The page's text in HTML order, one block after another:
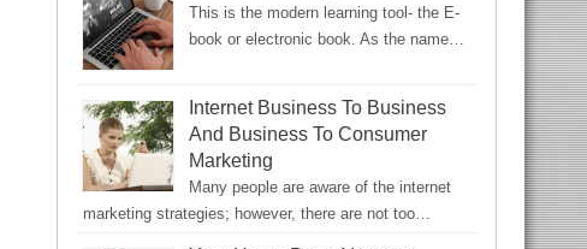
This is the modern learning tool- the E-
book or electronic book. As the name…
Internet Business To Business
And Business To Consumer
Marketing
Many people are aware of the internet
marketing strategies; however, there are not too…